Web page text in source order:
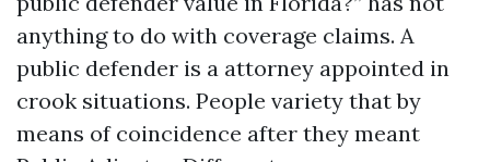
anything to do with coverage claims. A
public defender is a attorney appointed in
crook situations. People variety that by
means of coincidence after they meant